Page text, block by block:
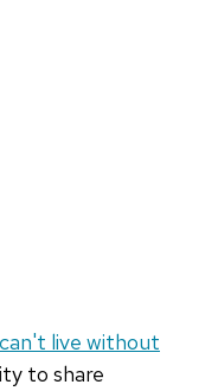
live without
to share